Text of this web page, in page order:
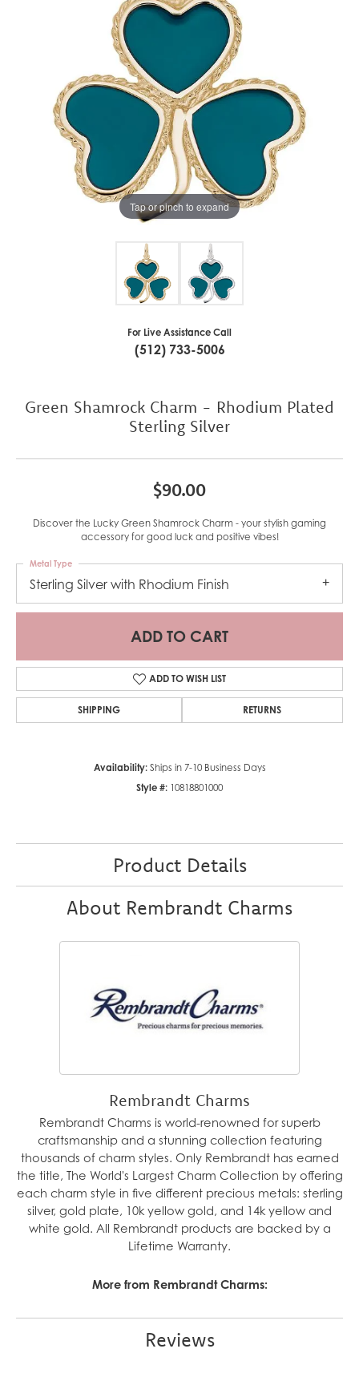
Tap or pinch to expand
For Live Assistance Call
(512) 733-5006
Green Shamrock Charm - Rhodium Plated
Sterling Silver
$90.00
Discover the Lucky Green Shamrock Charm - your stylish gaming
accessory for good luck and positive vibes!
Sterling Silver with Rhodium Finish
Metal Type
ADD TO CART
ADD TO WISH LIST
SHIPPING RETURNS
Availability: Ships in 7-10 Business Days
Style #: 10818801000
Product Details
About Rembrandt Charms
Rembrandt Charms
Rembrandt Charms is world-renowned for superb
craftsmanship and a stunning collection featuring
thousands of charm styles. Only Rembrandt has earned
the title, The World's Largest Charm Collection by offering
each charm style in five different precious metals: sterling
silver, gold plate, 10k yellow gold, and 14k yellow and
white gold. All Rembrandt products are backed by a
Lifetime Warranty.
More from Rembrandt Charms:
Reviews